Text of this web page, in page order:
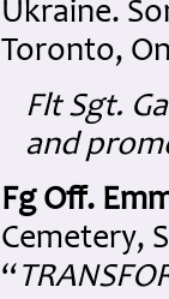
Ukraine.
Toronto,
Flt Sgt.
and
Fg Off.
Cemetery,
“